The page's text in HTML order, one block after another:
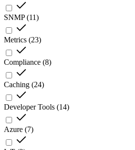
SNMP(11)
Metrics (23)
Compliance (8)
Caching (24)
Developer Tools (14)
Azure (7)